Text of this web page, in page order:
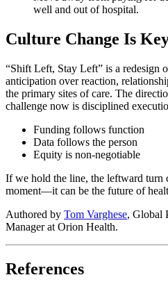
well and out of hospital.
Culture Change Is
“Shift Left, Stay Left” is a redesign
anticipation over reaction,
the primary sites of care. The
challenge now is disciplined
Funding follows function
Data follows the person
Equity is non-negotiable
If we hold the line, the leftward turn
moment—it can be the future of
Authored by Tom Varghese, Global
Manager at Orion Health.
References